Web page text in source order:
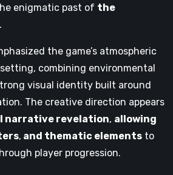
enigmatic past of the
.
the game’s atmospheric
combining environmental
visual identity built around
The creative direction appears
narrative revelation, allowing
, and thematic elements to
player progression.